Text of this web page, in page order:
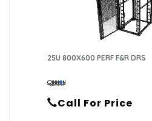
25U 800X600 PERF F&R DRS
Call For Price